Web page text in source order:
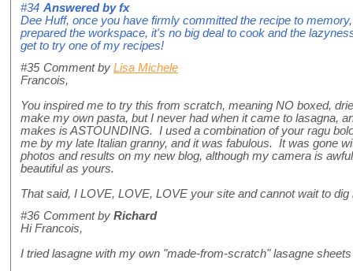
#34 Answered byfx
Dee Huff, once you have firmly committed the recipe to
prepared the workspace, it's no big deal to cook and the
get to try one of my recipes!
#35 Comment by Lisa Michele
Francois,
You inspired me to try this from scratch, meaning NO boxed,
make my own pasta, but I never had when it came to lasagna,
makes is ASTOUNDING. I used a combination of your ragu
me by my late Italian granny, and it was fabulous. It was gone
photos and results on my new blog, although my camera is
beautiful as yours.
That said, I LOVE, LOVE, LOVE your site and cannot wait to
#36 Comment by Richard
Hi Francois,
I tried lasagne with my own "made-from-scratch" lasagne